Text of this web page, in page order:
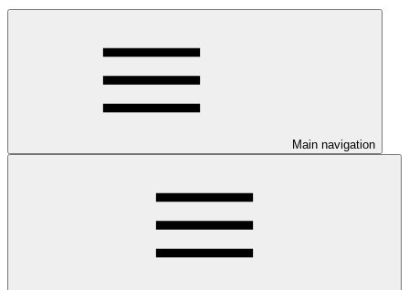
Main navigation